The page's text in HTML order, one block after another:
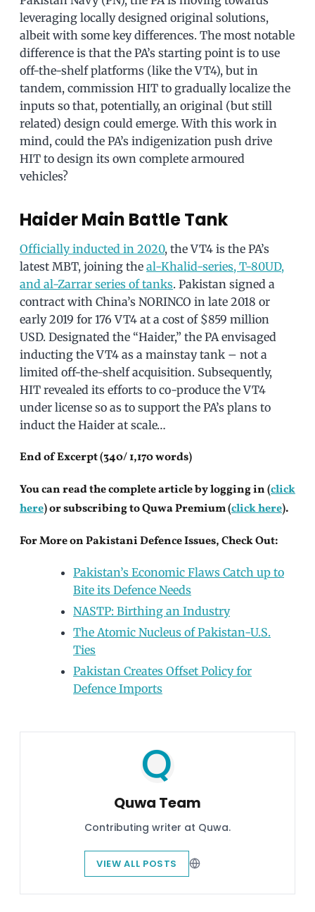
leveraging locally designed original solutions,
albeit with some key differences. The most notable
difference is that the PA’s starting point is to use
off-the-shelf platforms (like the VT4), but in
tandem, commission HIT to gradually localize the
inputs so that, potentially, an original (but still
related) design could emerge. With this work in
mind, could the PA’s indigenization push drive
HIT to design its own complete armoured
vehicles?
Haider Main Battle Tank
Officially inducted in 2020, the VT4 is the PA’s
latest MBT, joining the al-Khalid-series, T-80UD,
and al-Zarrar series of tanks. Pakistan signed a
contract with China’s NORINCO in late 2018 or
early 2019 for 176 VT4 at a cost of $859 million
USD. Designated the “Haider,” the PA envisaged
inducting the VT4 as a mainstay tank – not a
limited off-the-shelf acquisition. Subsequently,
HIT revealed its efforts to co-produce the VT4
under license so as to support the PA’s plans to
induct the Haider at scale…
End of Excerpt (340/ 1,170 words)
You can read the complete article by logging in (click
here) or subscribing to Quwa Premium (click here).
For More on Pakistani Defence Issues, Check Out:
Pakistan’s Economic Flaws Catch up to
Bite its Defence Needs
NASTP: Birthing an Industry
The Atomic Nucleus of Pakistan-U.S.
Ties
Pakistan Creates Offset Policy for
Defence Imports
Quwa Team
Contributing writer at Quwa.
VIEW ALL POSTS